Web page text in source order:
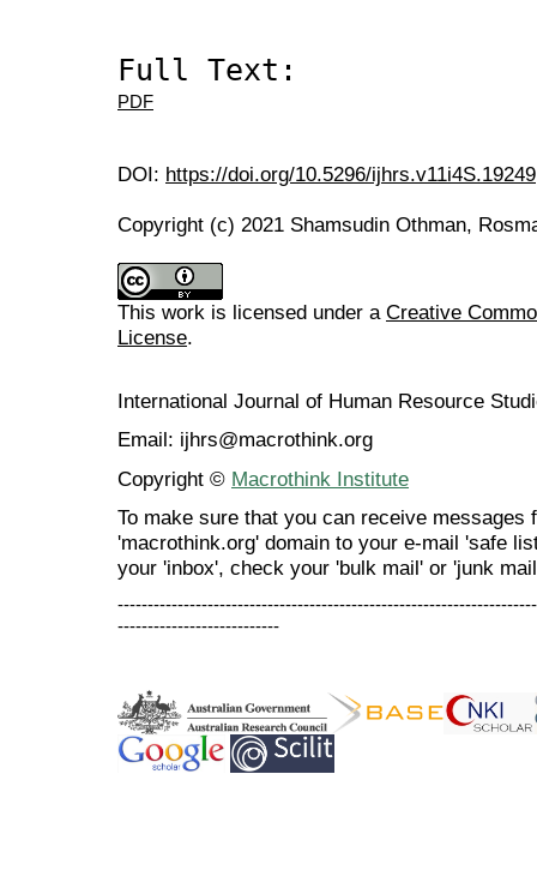
Full Text:
PDF
DOI: https://doi.org/10.5296/ijhrs.v11i4S.19249
Copyright (c) 2021 Shamsudin Othman,
This work is licensed under a Creative
License.
International Journal of Human Resource
Email: ijhrs@macrothink.org
Copyright © Macrothink Institute
To make sure that you can receive messages
'macrothink.org' domain to your e-mail 'safe
your 'inbox', check your 'bulk mail' or 'junk
---------------------------